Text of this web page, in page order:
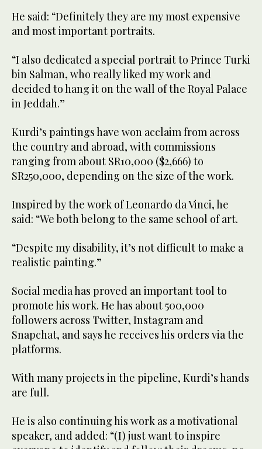
He said: “Definitely they are my most expensive
and most important portraits.
“I also dedicated a special portrait to Prince Turki
bin Salman, who really liked my work and
decided to hang it on the wall of the Royal Palace
in Jeddah.”
Kurdi’s paintings have won acclaim from across
the country and abroad, with commissions
ranging from about SR10,000 ($2,666) to
SR250,000, depending on the size of the work.
Inspired by the work of Leonardo da Vinci, he
said: “We both belong to the same school of art.
“Despite my disability, it’s not difficult to make a
realistic painting.”
Social media has proved an important tool to
promote his work. He has about 500,000
followers across Twitter, Instagram and
Snapchat, and says he receives his orders via the
platforms.
With many projects in the pipeline, Kurdi’s hands
are full.
He is also continuing his work as a motivational
speaker, and added: “(I) just want to inspire